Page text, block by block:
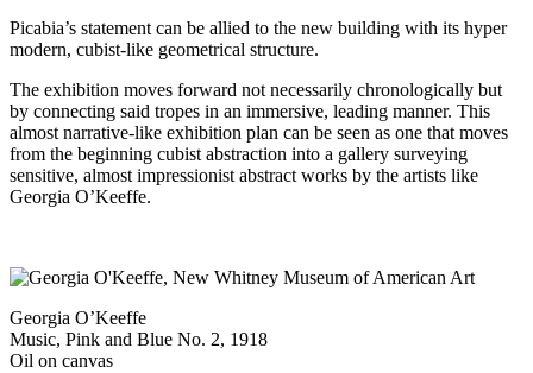
Picabia’s statement can be allied to the new building with its hyper
modern, cubist-like geometrical structure.
The exhibition moves forward not necessarily chronologically but
by connecting said tropes in an immersive, leading manner. This
almost narrative-like exhibition plan can be seen as one that moves
from the beginning cubist abstraction into a gallery surveying
sensitive, almost impressionist abstract works by the artists like
Georgia O’Keeffe.
Georgia O’Keeffe
Music, Pink and Blue No. 2, 1918
Oil on canvas